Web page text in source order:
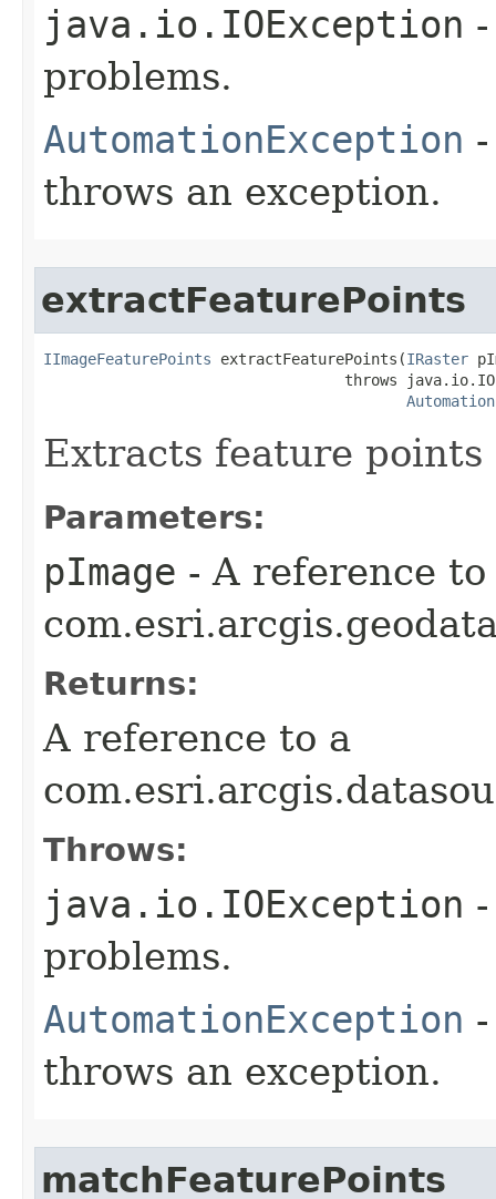
java.io.IOException
problems.
AutomationException
throws an exception.
extractFeaturePoints
IImageFeaturePoints extractFeaturePoints(IRaster
throws
Extracts feature
Parameters:
pImage - A reference to
Returns:
A reference to a
Throws:
java.io.IOException
problems.
AutomationException
throws an exception.
matchFeaturePoints